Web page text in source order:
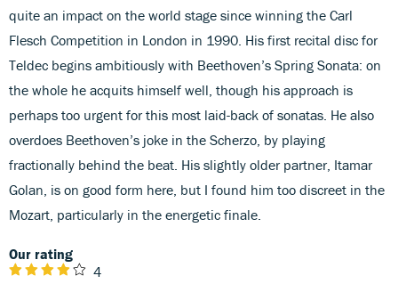
quite an impact on the world stage since winning the Carl
Flesch Competition in London in 1990. His first recital disc for
Teldec begins ambitiously with Beethoven’s Spring Sonata: on
the whole he acquits himself well, though his approach is
perhaps too urgent for this most laid-back of sonatas. He also
overdoes Beethoven’s joke in the Scherzo, by playing
fractionally behind the beat. His slightly older partner, Itamar
Golan, is on good form here, but I found him too discreet in the
Mozart, particularly in the energetic finale.
Our rating
4